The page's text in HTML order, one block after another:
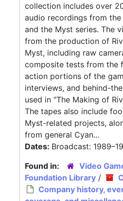
collection includes over
audio recordings from
and the Myst series. The
from the production of
Myst, including raw
composite tests from the
action portions of the
interviews, and behind-
used in "The Making of
The tapes also include
Myst-related projects,
from general Cyan...
Dates: Broadcast:
Found in:
Video
Foundation Library /
Company history,